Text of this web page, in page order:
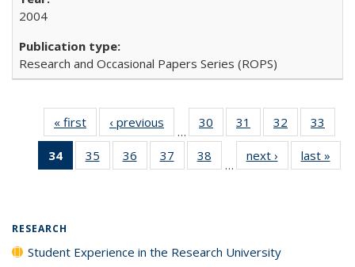
2004
Research and Occasional Papers Series (ROPS)
« first
Full listing
table:
Publications
‹ previous
Full listing
table:
Publications
…
30
of 40 Full
listing table:
Publications
31
of 40 Full
listing table:
Publications
32
of 40 Full
listing table:
Publications
33
34
of 40 Full
listing
35
of 40 Full
listing table:
36
of 40 Full
listing table:
37
of 40 Full
listing table:
38
of 40 Full
listing table:
…
next ›
Full listing
table:
last »
RESEARCH
Student Experience in the Research University